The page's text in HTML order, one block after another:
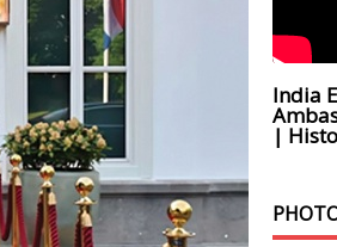
India
|